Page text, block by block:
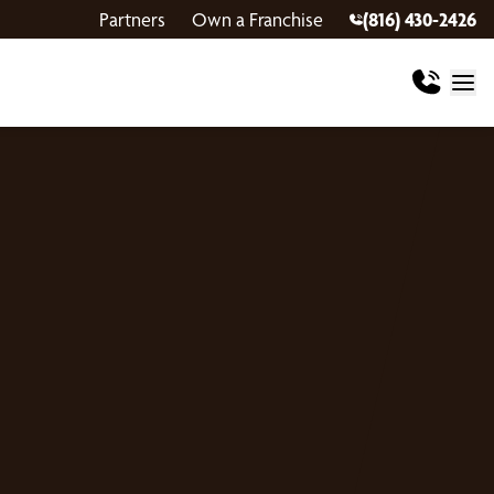
Partners Own a Franchise (816) 430-2426